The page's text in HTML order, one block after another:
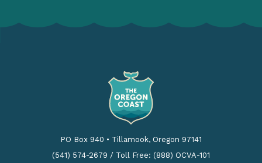
PO Box 940 • Tillamook, Oregon 97141
(541) 574-2679 / Toll Free: (888) OCVA-101